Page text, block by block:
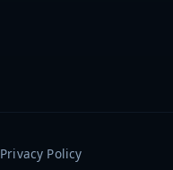
Privacy Policy